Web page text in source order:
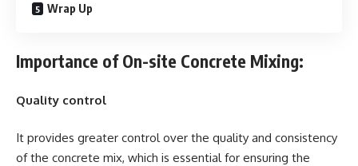
Wrap Up
Importance of On-site Concrete Mixing:
Quality control
It provides greater control over the quality and consistency
of the concrete mix, which is essential for ensuring the